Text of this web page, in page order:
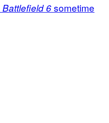
Battlefield 6sometime